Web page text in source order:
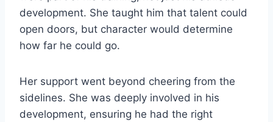
development. She taught him that talent could
open doors, but character would determine
how far he could go.
Her support went beyond cheering from the
sidelines. She was deeply involved in his
development, ensuring he had the right